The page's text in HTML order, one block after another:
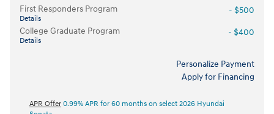
First Responders Program
Details
- $500
College Graduate Program
Details
- $400
Personalize Payment
Apply for Financing
APR Offer 0.99% APR for 60 months on select 2026 Hyundai